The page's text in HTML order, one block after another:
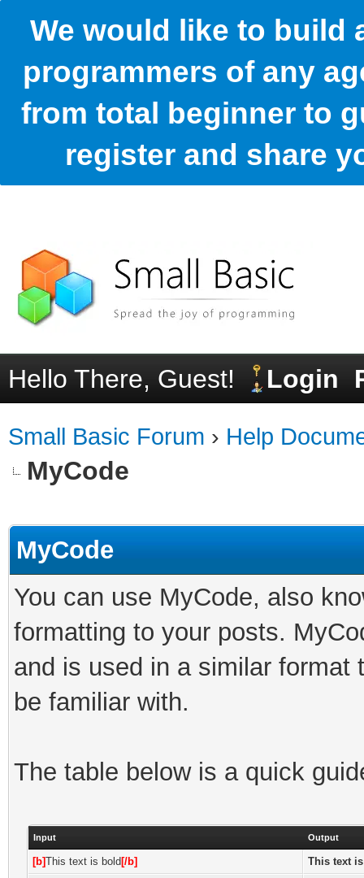
We would like to build
programmers of any
from total beginner to
register and share
Hello There, Guest! Login
Small Basic Forum › Help
MyCode
MyCode
You can use MyCode, also
formatting to your posts.
and is used in a similar format
be familiar with.
The table below is a quick
Input Output
[b]This text is bold [/b]
This text